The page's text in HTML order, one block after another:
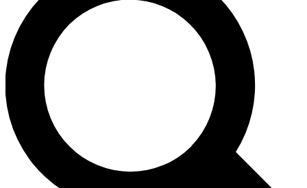
LIVE SCIENCE PRO
Unlimited access to our exclusive features, expert analysis and in-depth
interviews, all ad-free
No ads, ever
Exclusive, original
reporting